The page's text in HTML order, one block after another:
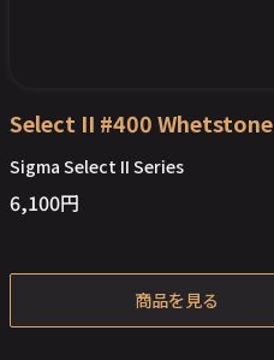
Select II #400 Whetstone
Sigma Select II Series
6,100円
商品を見る